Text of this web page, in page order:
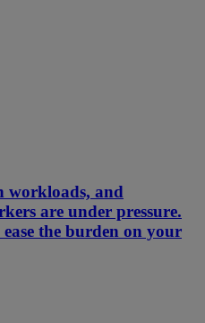
workloads, and
are under pressure.
the burden on your